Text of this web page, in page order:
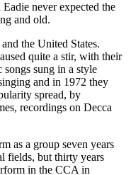
never expected the
and old.
the United States.
quite a stir, with their
songs sung in a style
and in 1972 they
spread, by
recordings on Decca
as a group seven years
fields, but thirty years
in the CCA in